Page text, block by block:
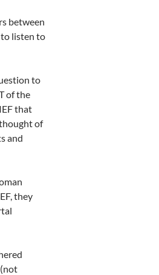
between
to listen to
to
of the
that
of
and
they